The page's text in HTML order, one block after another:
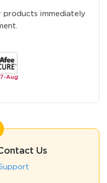
products immediately
7-Aug
Us